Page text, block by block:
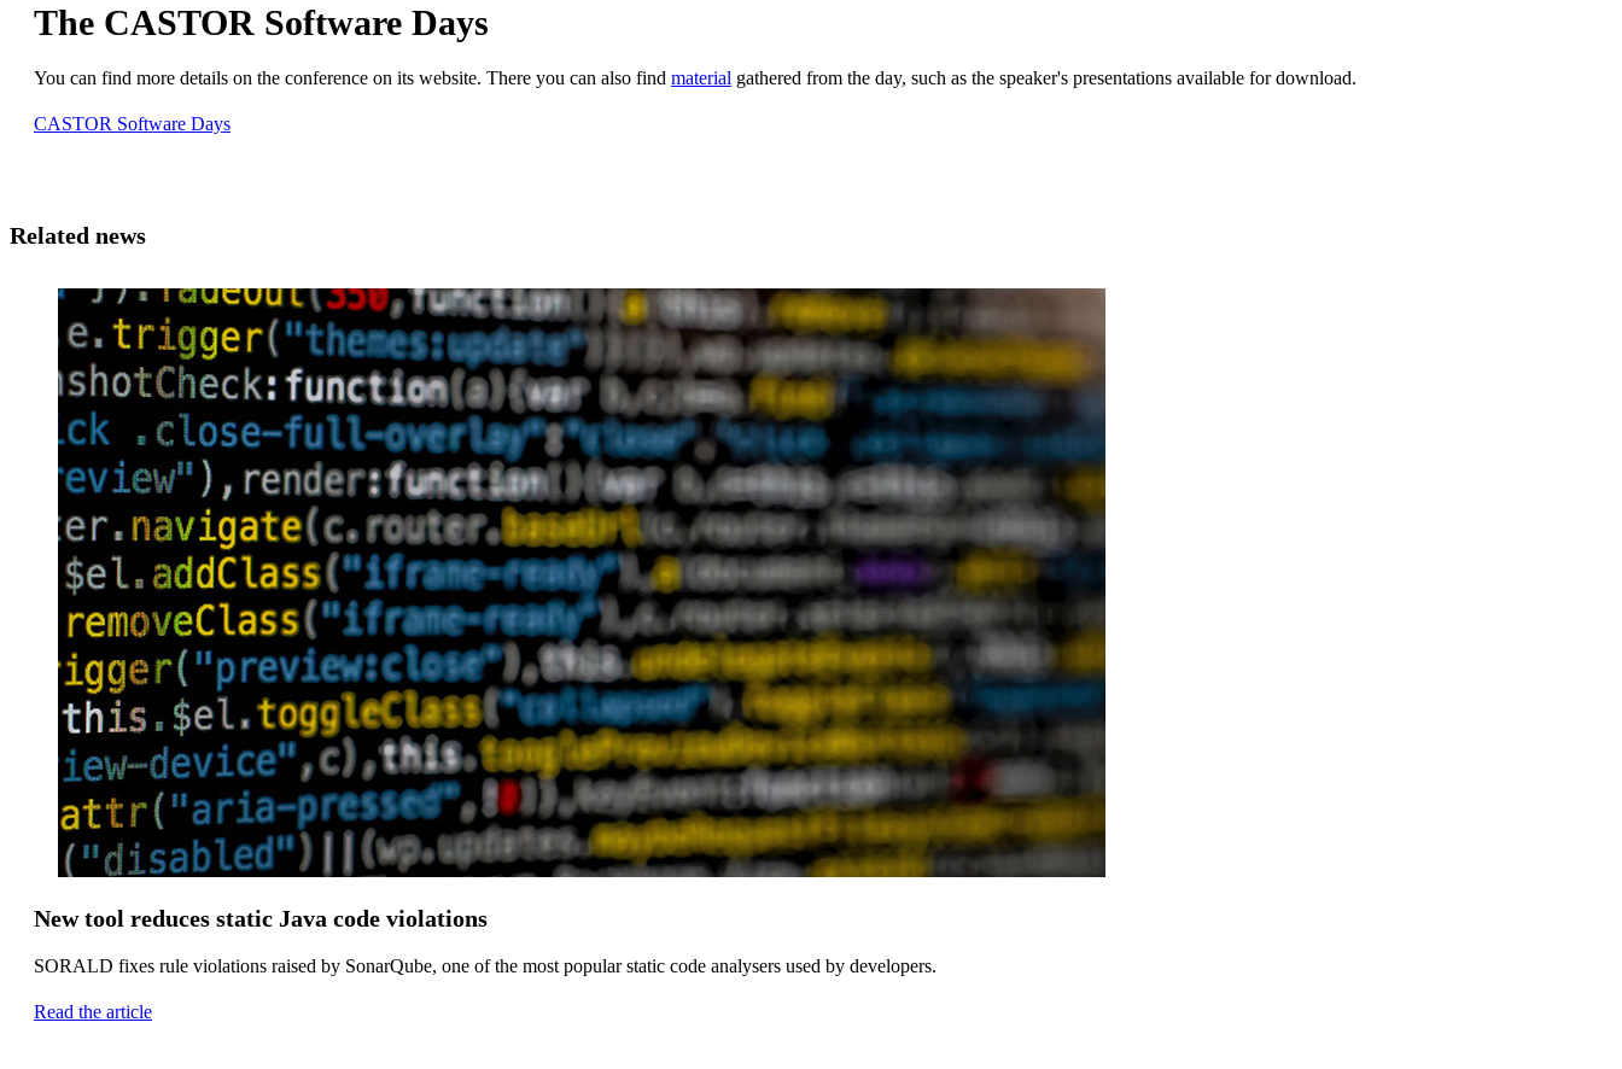
The CASTOR Software Days
You can find more details on the conference on its website. There you can also find material gathered from the day, such as the speaker's presentations available for download.
CASTOR Software Days
Related news
New tool reduces static Java code violations
SORALD fixes rule violations raised by SonarQube, one of the most popular static code analysers used by developers.
Read the article